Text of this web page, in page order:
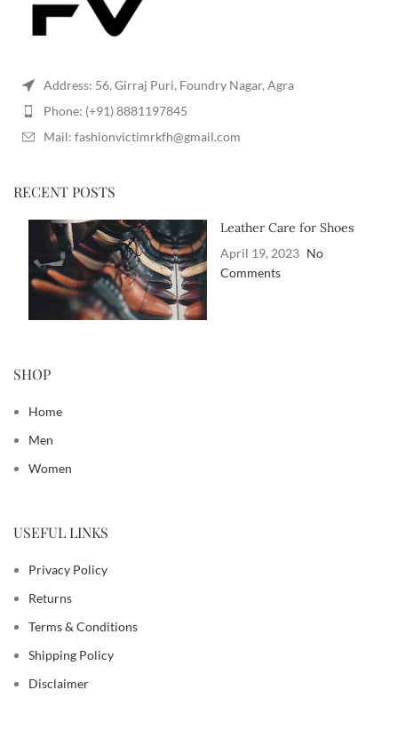
Address: 56, Girraj Puri, Foundry Nagar, Agra
Phone: (+91) 8881197845
Mail: fashionvictimrkfh@gmail.com
RECENT POSTS
Leather Care for Shoes
April 19, 2023 No
Comments
SHOP
Home
Men
Women
USEFUL LINKS
Privacy Policy
Returns
Terms & Conditions
Shipping Policy
Disclaimer